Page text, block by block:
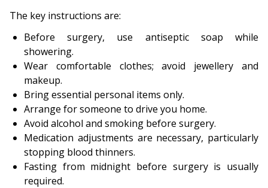
The key instructions are:
Before surgery, use antiseptic soap while
showering.
Wear comfortable clothes; avoid jewellery and
makeup.
Bring essential personal items only.
Arrange for someone to drive you home.
Avoid alcohol and smoking before surgery.
Medication adjustments are necessary, particularly
stopping blood thinners.
Fasting from midnight before surgery is usually
required.